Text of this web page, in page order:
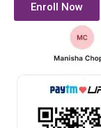
Enroll Now